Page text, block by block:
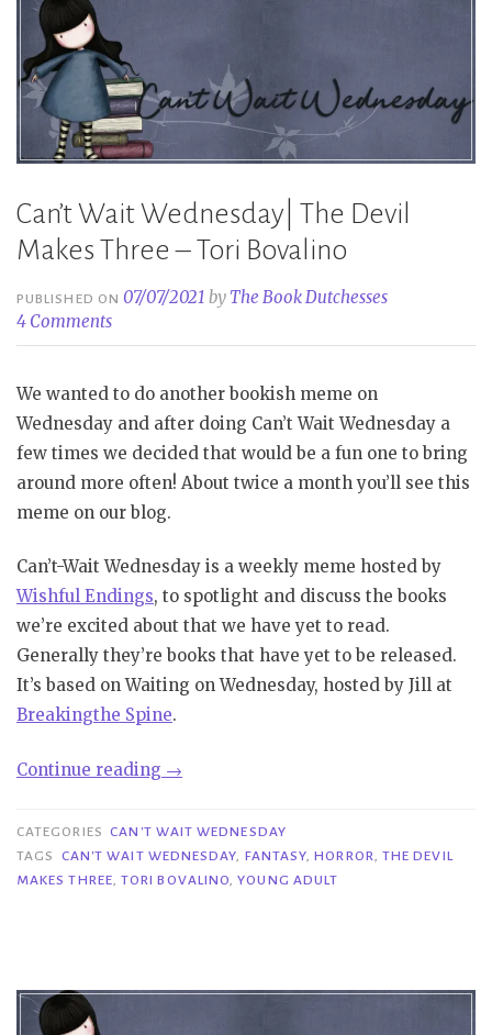
Can’t Wait Wednesday| The Devil
Makes Three – Tori Bovalino
PUBLISHED ON07/07/2021 by The Book Dutchesses
4 Comments
We wanted to do another bookish meme on
Wednesday and after doing Can’t Wait Wednesday a
few times we decided that would be a fun one to bring
around more often! About twice a month you’ll see this
meme on our blog.
Can’t-Wait Wednesday is a weekly meme hosted by
Wishful Endings, to spotlight and discuss the books
we’re excited about that we have yet to read.
Generally they’re books that have yet to be released.
It’s based on Waiting on Wednesday, hosted by Jill at
Breakingthe Spine.
Continue reading “Can’t
Wednesday|
The
Devil
→
CATEGORIES CAN'T WAIT WEDNESDAY
TAGS
CAN'T WAIT WEDNESDAY, FANTASY,HORROR, THE DEVIL
MAKES THREE,TORI BOVALINO,YOUNG ADULT